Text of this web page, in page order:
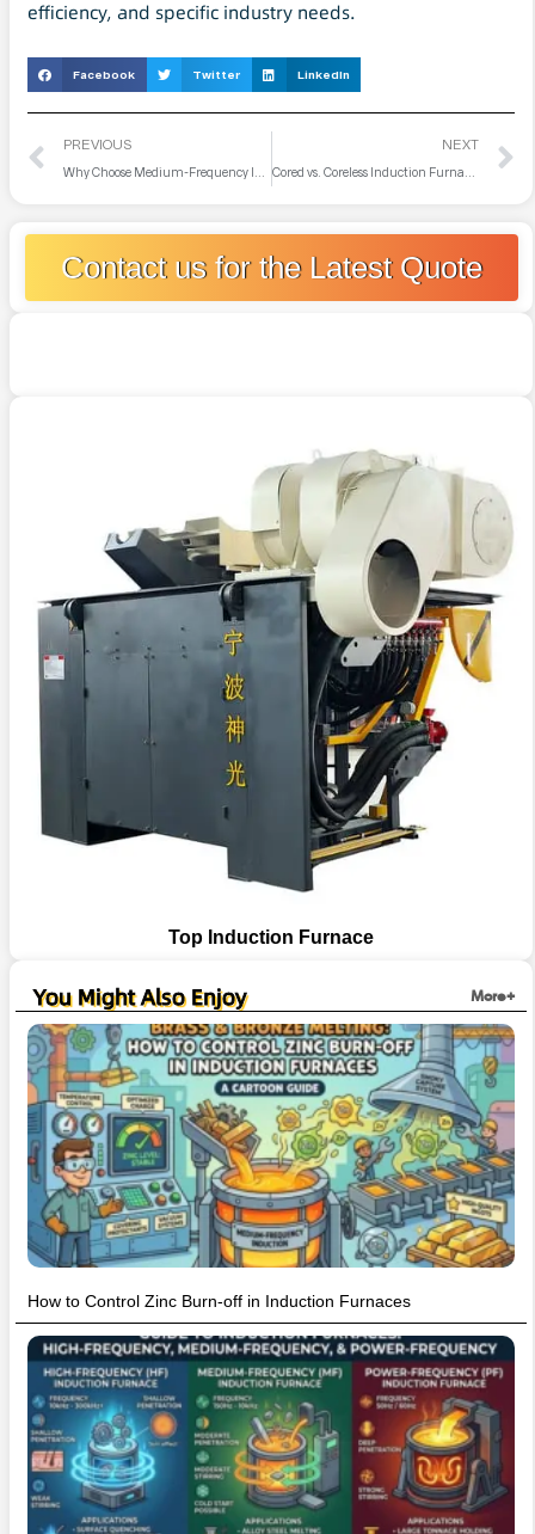
efficiency, and specific industry needs.
Facebook Twitter LinkedIn
PREVIOUS
Why Choose Medium-Frequency Induction Furnaces Over Electric Arc or Vacuum Furnaces for Melting Copper?
NEXT
Cored vs. Coreless Induction Furnace: What Are Their Differences
Contact us for the Latest Quote
Top Induction Furnace
You Might Also Enjoy More+
How to Control Zinc Burn-off in Induction Furnaces